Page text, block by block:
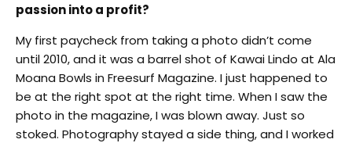
passion into a profit?
My first paycheck from taking a photo didn’t come
until 2010, and it was a barrel shot of Kawai Lindo at Ala
Moana Bowls in Freesurf Magazine. I just happened to
be at the right spot at the right time. When I saw the
photo in the magazine, I was blown away. Just so
stoked. Photography stayed a side thing, and I worked